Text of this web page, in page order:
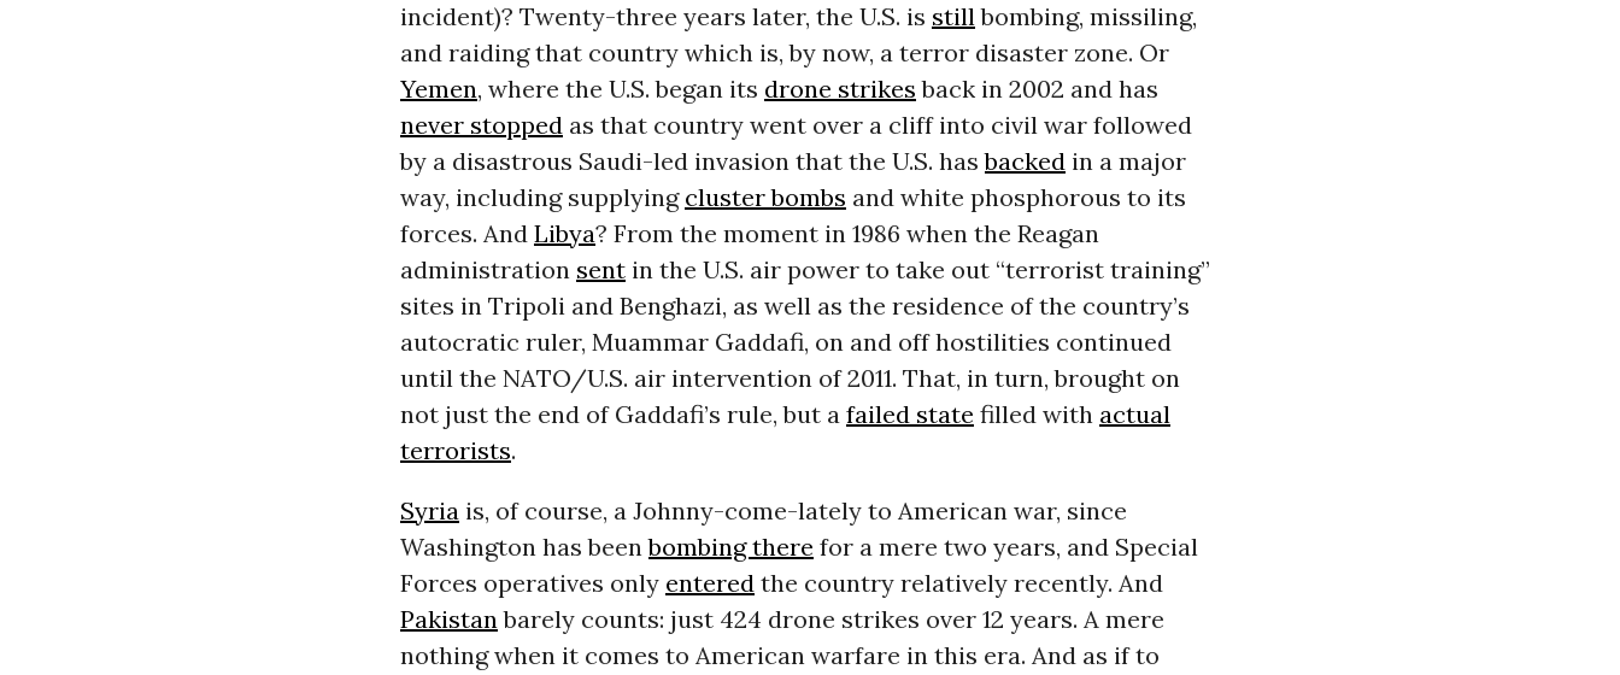
incident)? Twenty-three years later, the U.S. is stillbombing, missiling,
and raiding that country which is, by now, a terror disaster zone. Or
Yemen, where the U.S. began its drone strikes back in 2002 and has
never stoppedas that country went over a cliff into civil war followed
by a disastrous Saudi-led invasion that the U.S. hasbackedin a major
way, including supplying cluster bombs and white phosphorous to its
forces. And Libya? From the moment in 1986 when the Reagan
administration sentin the U.S. air power to take out “terrorist training”
sites in Tripoli and Benghazi, as well as the residence of the country’s
autocratic ruler, Muammar Gaddafi, on and off hostilities continued
until the NATO/U.S. air intervention of 2011. That, in turn, brought on
not just the end of Gaddafi’s rule, but a failed state filled with actual
terrorists.
Syriais, of course, a Johnny-come-lately to American war, since
Washington has beenbombing there for a mere two years, and Special
Forces operatives only enteredthe country relatively recently. And
Pakistanbarely counts: just 424 drone strikes over 12 years. A mere
nothing when it comes to American warfare in this era. And as if to